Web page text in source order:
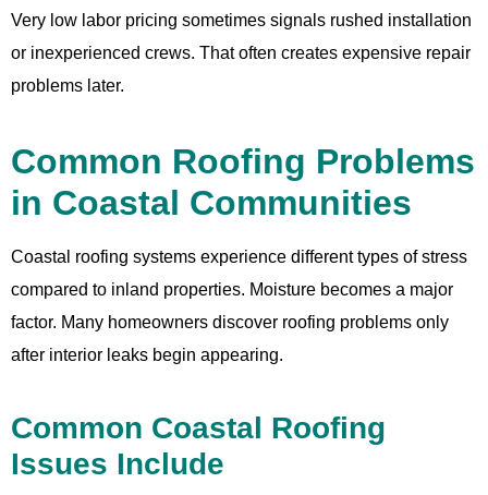
Very low labor pricing sometimes signals rushed installation
or inexperienced crews. That often creates expensive repair
problems later.
Common Roofing Problems
in Coastal Communities
Coastal roofing systems experience different types of stress
compared to inland properties. Moisture becomes a major
factor. Many homeowners discover roofing problems only
after interior leaks begin appearing.
Common Coastal Roofing
Issues Include